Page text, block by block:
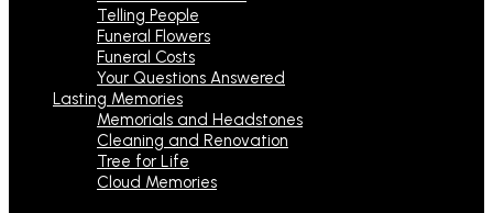
Telling People
Funeral Flowers
Funeral Costs
Your Questions Answered
Lasting Memories
Memorials and Headstones
Cleaning and Renovation
Tree for Life
Cloud Memories